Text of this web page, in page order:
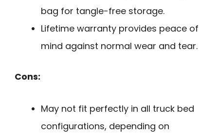
bag for tangle-free storage.
Lifetime warranty provides peace of
mind against normal wear and tear.
Cons:
May not fit perfectly in all truck bed
configurations, depending on